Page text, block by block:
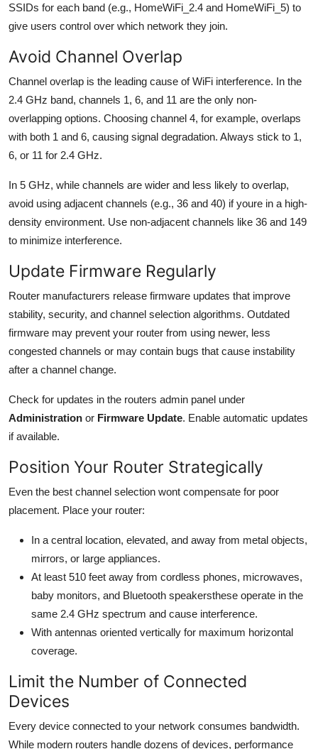
SSIDs for each band (e.g., HomeWiFi_2.4 and HomeWiFi_5) to
give users control over which network they join.
Avoid Channel Overlap
Channel overlap is the leading cause of WiFi interference. In the
2.4 GHz band, channels 1, 6, and 11 are the only non-
overlapping options. Choosing channel 4, for example, overlaps
with both 1 and 6, causing signal degradation. Always stick to 1,
6, or 11 for 2.4 GHz.
In 5 GHz, while channels are wider and less likely to overlap,
avoid using adjacent channels (e.g., 36 and 40) if youre in a high-
density environment. Use non-adjacent channels like 36 and 149
to minimize interference.
Update Firmware Regularly
Router manufacturers release firmware updates that improve
stability, security, and channel selection algorithms. Outdated
firmware may prevent your router from using newer, less
congested channels or may contain bugs that cause instability
after a channel change.
Check for updates in the routers admin panel under
Administration or Firmware Update. Enable automatic updates
if available.
Position Your Router Strategically
Even the best channel selection wont compensate for poor
placement. Place your router:
In a central location, elevated, and away from metal objects,
mirrors, or large appliances.
At least 510 feet away from cordless phones, microwaves,
baby monitors, and Bluetooth speakersthese operate in the
same 2.4 GHz spectrum and cause interference.
With antennas oriented vertically for maximum horizontal
coverage.
Limit the Number of Connected
Devices
Every device connected to your network consumes bandwidth.
While modern routers handle dozens of devices, performance